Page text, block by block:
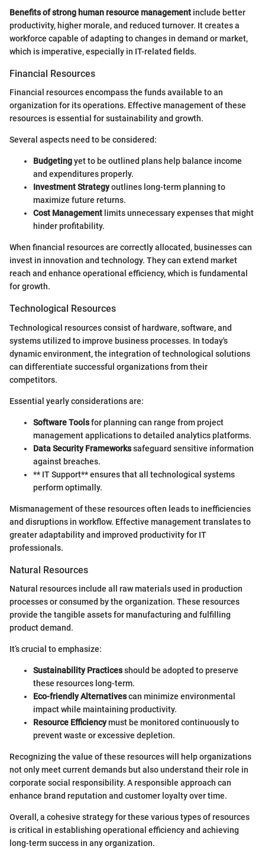
Benefits of strong human resource management include better
productivity, higher morale, and reduced turnover. It creates a
workforce capable of adapting to changes in demand or market,
which is imperative, especially in IT-related fields.
Financial Resources
Financial resources encompass the funds available to an
organization for its operations. Effective management of these
resources is essential for sustainability and growth.
Several aspects need to be considered:
Budgetingyet to be outlined plans help balance income
and expenditures properly.
Investment Strategyoutlines long-term planning to
maximize future returns.
Cost Management limits unnecessary expenses that might
hinder profitability.
When financial resources are correctly allocated, businesses can
invest in innovation and technology. They can extend market
reach and enhance operational efficiency, which is fundamental
for growth.
Technological Resources
Technological resources consist of hardware, software, and
systems utilized to improve business processes. In today's
dynamic environment, the integration of technological solutions
can differentiate successful organizations from their
competitors.
Essential yearly considerations are:
Software Toolsfor planning can range from project
management applications to detailed analytics platforms.
Data Security Frameworkssafeguard sensitive information
against breaches.
** IT Support** ensures that all technological systems
perform optimally.
Mismanagement of these resources often leads to inefficiencies
and disruptions in workflow. Effective management translates to
greater adaptability and improved productivity for IT
professionals.
Natural Resources
Natural resources include all raw materials used in production
processes or consumed by the organization. These resources
provide the tangible assets for manufacturing and fulfilling
product demand.
It’s crucial to emphasize:
Sustainability Practicesshould be adopted to preserve
these resources long-term.
Eco-friendly Alternativescan minimize environmental
impact while maintaining productivity.
Resource Efficiencymust be monitored continuously to
prevent waste or excessive depletion.
Recognizing the value of these resources will help organizations
not only meet current demands but also understand their role in
corporate social responsibility. A responsible approach can
enhance brand reputation and customer loyalty over time.
Overall, a cohesive strategy for these various types of resources
is critical in establishing operational efficiency and achieving
long-term success in any organization.